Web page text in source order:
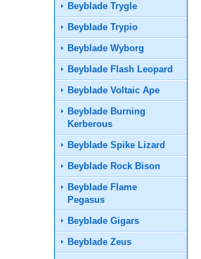
Beyblade Trygle
Beyblade Trypio
Beyblade Wyborg
Beyblade Flash Leopard
Beyblade Voltaic Ape
Beyblade Burning
Kerberous
Beyblade Spike Lizard
Beyblade Rock Bison
Beyblade Flame
Pegasus
Beyblade Gigars
Beyblade Zeus